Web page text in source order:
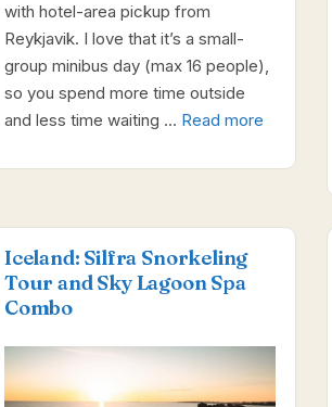
with hotel-area pickup from
Reykjavik. I love that it’s a small-
group minibus day (max 16 people),
so you spend more time outside
and less time waiting … Read more
Iceland: Silfra Snorkeling
Tour and Sky Lagoon Spa
Combo